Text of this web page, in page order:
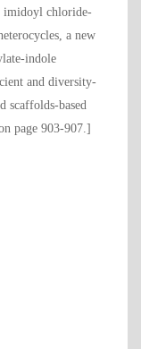
imidoyl chloride-
a new
indole
and diversity-
scaffolds-based
page 903-907.]